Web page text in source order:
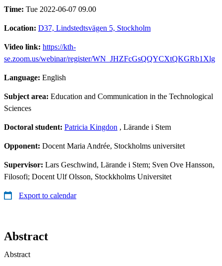
Time: Tue 2022-06-07 09.00
Location: D37, Lindstedtsvägen 5, Stockholm
Video link: https://kth-
se.zoom.us/webinar/register/WN_JHZFcGsQQYCXtQKGRb1Xlg
Language: English
Subject area: Education and Communication in the Technological
Sciences
Doctoral student: Patricia Kingdon , Lärande i Stem
Opponent: Docent Maria Andrée, Stockholms universitet
Supervisor: Lars Geschwind, Lärande i Stem; Sven Ove Hansson,
Filosofi; Docent Ulf Olsson, Stockkholms Universitet
Export to calendar
Abstract
Abstract